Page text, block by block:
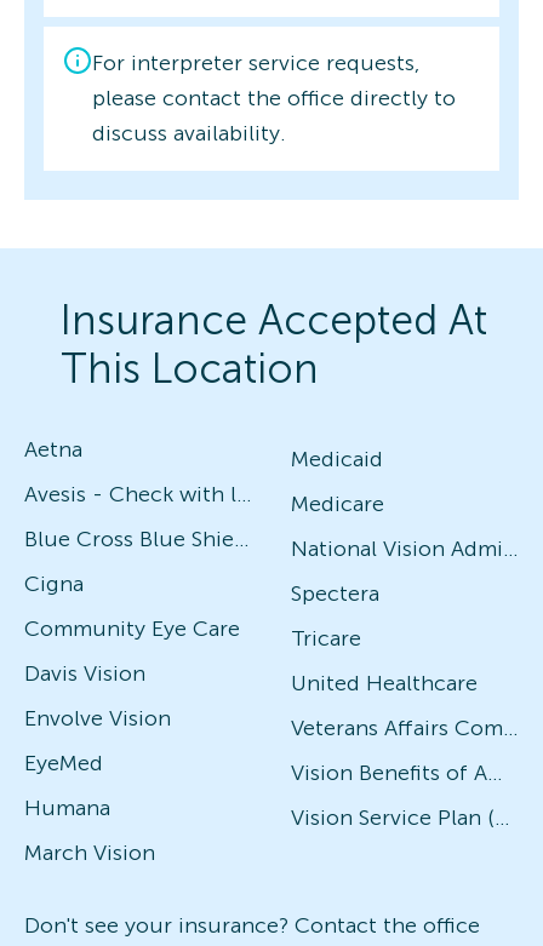
For interpreter service requests,
please contact the office directly to
discuss availability.
Insurance Accepted At
This Location
Aetna
Avesis - Check with local office for specific plans
Blue Cross Blue Shield
Cigna
Community Eye Care
Davis Vision
Envolve Vision
EyeMed
Humana
March Vision
Medicaid
Medicare
National Vision Administrators (NVA)
Spectera
Tricare
United Healthcare
Veterans Affairs Community Care Network (VACCN)
Vision Benefits of America
Vision Service Plan (VSP)
Don't see your insurance? Contact the office